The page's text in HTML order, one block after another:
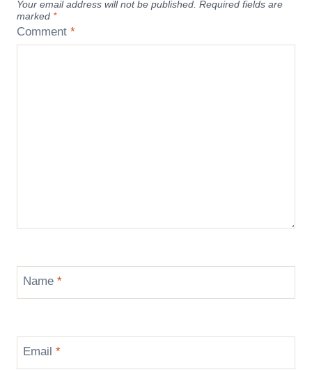
Your email address will not be published. Required fields are
marked *
Comment *
Name *
Email *